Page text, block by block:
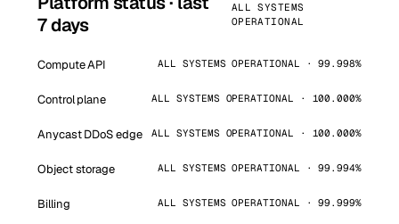
7 days
ALL SYSTEMS
OPERATIONAL
Compute API ALL SYSTEMS OPERATIONAL · 99.998%
Control plane ALL SYSTEMS OPERATIONAL · 100.000%
Anycast DDoS edge ALL SYSTEMS OPERATIONAL · 100.000%
Object storage ALL SYSTEMS OPERATIONAL · 99.994%
Billing ALL SYSTEMS OPERATIONAL · 99.999%